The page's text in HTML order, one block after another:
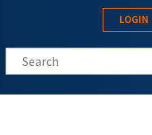
LOGIN
Search this site